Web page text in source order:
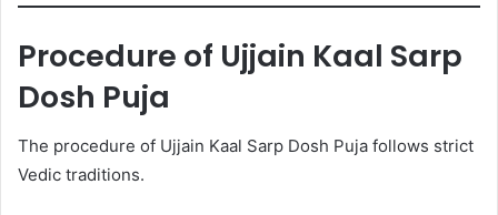
Procedure of Ujjain Kaal Sarp
Dosh Puja
The procedure of Ujjain Kaal Sarp Dosh Puja follows strict
Vedic traditions.